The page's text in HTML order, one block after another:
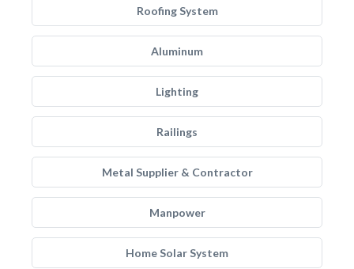
Roofing System
Aluminum
Lighting
Railings
Metal Supplier & Contractor
Manpower
Home Solar System